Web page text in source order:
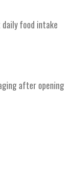
daily food intake
after opening